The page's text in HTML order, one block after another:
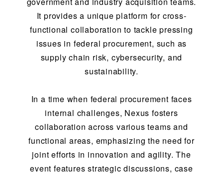
It provides a unique platform for cross-
functional collaboration to tackle pressing
issues in federal procurement, such as
supply chain risk, cybersecurity, and
sustainability.
In a time when federal procurement faces
internal challenges, Nexus fosters
collaboration across various teams and
functional areas, emphasizing the need for
joint efforts in innovation and agility. The
event features strategic discussions, case